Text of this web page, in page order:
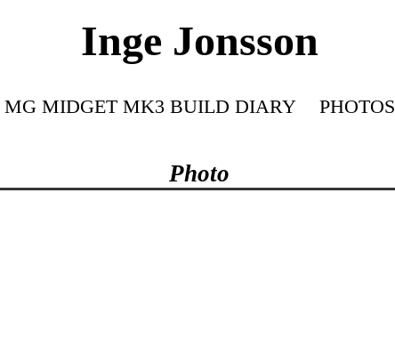
Inge Jonsson
MG MIDGET MK3 BUILD DIARY PHOTOS
Photo